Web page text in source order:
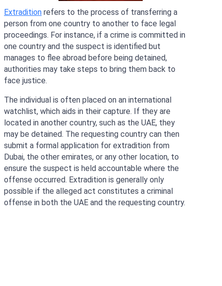
Extradition refers to the process of transferring a
person from one country to another to face legal
proceedings. For instance, if a crime is committed in
one country and the suspect is identified but
manages to flee abroad before being detained,
authorities may take steps to bring them back to
face justice.
The individual is often placed on an international
watchlist, which aids in their capture. If they are
located in another country, such as the UAE, they
may be detained. The requesting country can then
submit a formal application for extradition from
Dubai, the other emirates, or any other location, to
ensure the suspect is held accountable where the
offense occurred. Extradition is generally only
possible if the alleged act constitutes a criminal
offense in both the UAE and the requesting country.